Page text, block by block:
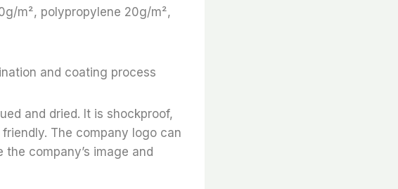
m², polypropylene 20g/m²,
and coating process
and dried. It is shockproof,
The company logo can
company’s image and